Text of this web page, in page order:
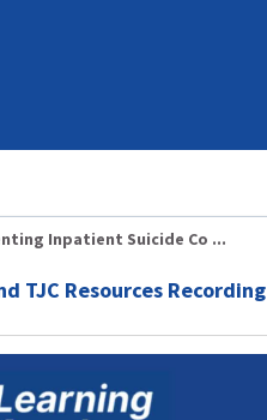
Inpatient Suicide Co ...
TJC Resources Recording